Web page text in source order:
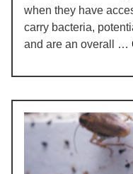
when they have
carry bacteria,
and are an overall …